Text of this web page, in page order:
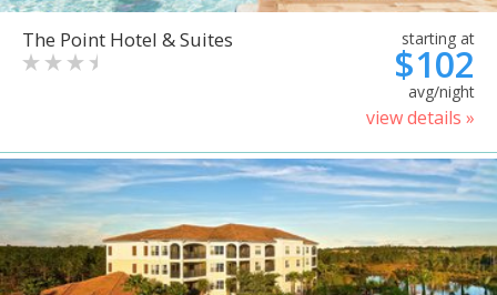
The Point Hotel & Suites starting at
$102
avg/night
view details »